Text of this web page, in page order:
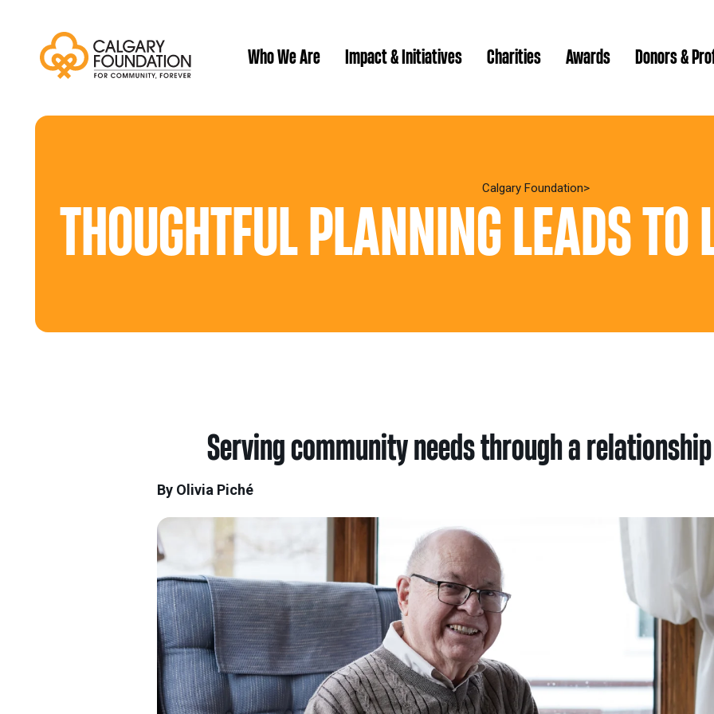
Who We Are
Annual Reports
Quality of Life Report
Impact & Initiatives Charities
Daryl K.
Past
Awards Donors &
Donor
Donor
Calgary Foundation
THOUGHTFUL PLANNING LEADS
Serving community needs through a
By Olivia Piché